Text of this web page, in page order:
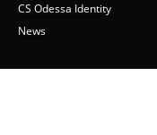
CS Odessa Identity
News